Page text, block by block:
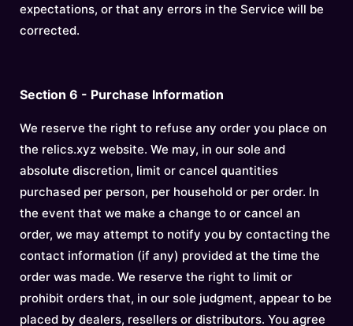
expectations, or that any errors in the Service will be
corrected.
Section 6 - Purchase Information
We reserve the right to refuse any order you place on
the relics.xyz website. We may, in our sole and
absolute discretion, limit or cancel quantities
purchased per person, per household or per order. In
the event that we make a change to or cancel an
order, we may attempt to notify you by contacting the
contact information (if any) provided at the time the
order was made. We reserve the right to limit or
prohibit orders that, in our sole judgment, appear to be
placed by dealers, resellers or distributors. You agree